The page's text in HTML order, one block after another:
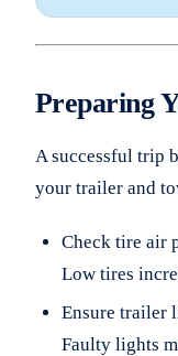
Preparing
A successful trip
your trailer and
Check tire air
Low tires
Ensure trailer
Faulty lights